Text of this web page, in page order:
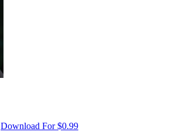
Download For $0.99